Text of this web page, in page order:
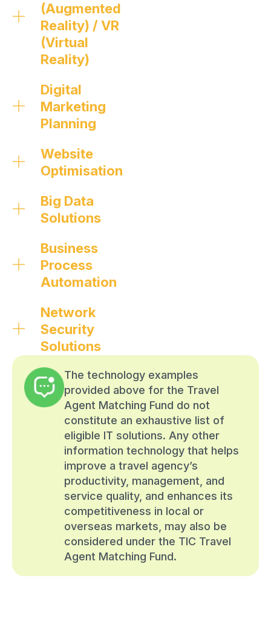
(Augmented
Reality) / VR
(Virtual
Reality)
Digital
Marketing
Planning
Website
Optimisation
Big Data
Solutions
Business
Process
Automation
Network
Security
Solutions
The technology examples
provided above for the Travel
Agent Matching Fund do not
constitute an exhaustive list of
eligible IT solutions. Any other
information technology that helps
improve a travel agency’s
productivity, management, and
service quality, and enhances its
competitiveness in local or
overseas markets, may also be
considered under the TIC Travel
Agent Matching Fund.